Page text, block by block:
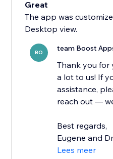
Great
The app was
Desktop view.
BO team Boost
Thank you for
a lot to us! If
assistance,
reach out —
Best regards,
Eugene and
Lees meer